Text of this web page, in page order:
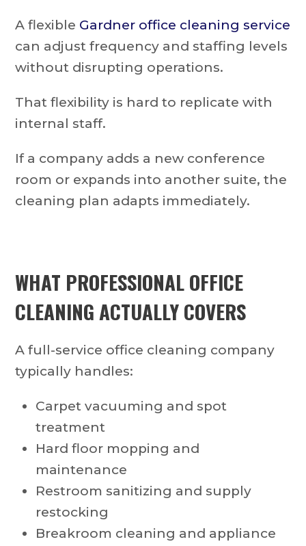
A flexible Gardner office cleaning service
can adjust frequency and staffing levels
without disrupting operations.
That flexibility is hard to replicate with
internal staff.
If a company adds a new conference
room or expands into another suite, the
cleaning plan adapts immediately.
WHAT PROFESSIONAL OFFICE
CLEANING ACTUALLY COVERS
A full-service office cleaning company
typically handles:
Carpet vacuuming and spot
treatment
Hard floor mopping and
maintenance
Restroom sanitizing and supply
restocking
Breakroom cleaning and appliance